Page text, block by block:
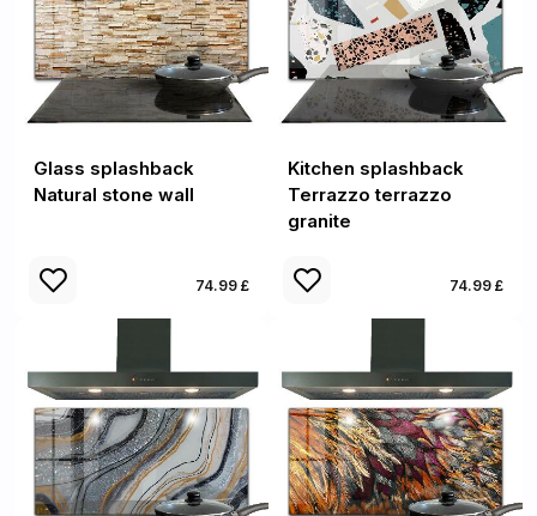
Glass splashback
Natural stone wall
74.99 £
Kitchen splashback
Terrazzo terrazzo
granite
74.99 £